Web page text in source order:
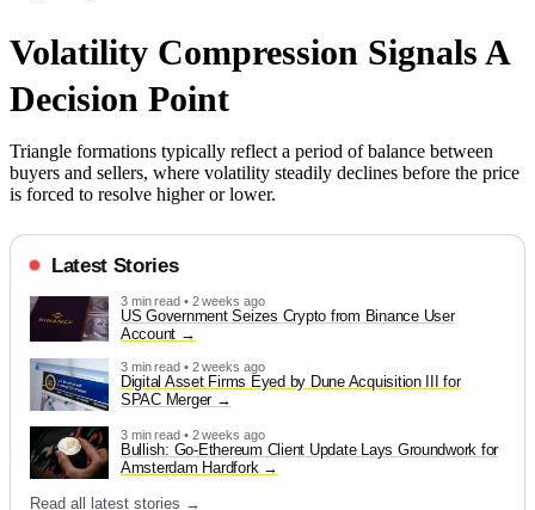
Volatility Compression Signals A
Decision Point
Triangle formations typically reflect a period of balance between
buyers and sellers, where volatility steadily declines before the price
is forced to resolve higher or lower.
Latest Stories
3 min read • 2 weeks ago
US Government Seizes Crypto from Binance User
Account
3 min read • 2 weeks ago
Digital Asset Firms Eyed by Dune Acquisition III for
SPAC Merger
3 min read • 2 weeks ago
Bullish: Go-Ethereum Client Update Lays Groundwork for
Amsterdam Hardfork
Read all latest stories →